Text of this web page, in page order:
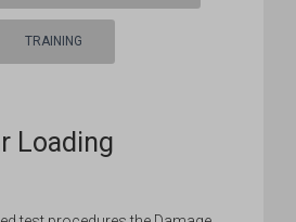
TRAINING
Loading